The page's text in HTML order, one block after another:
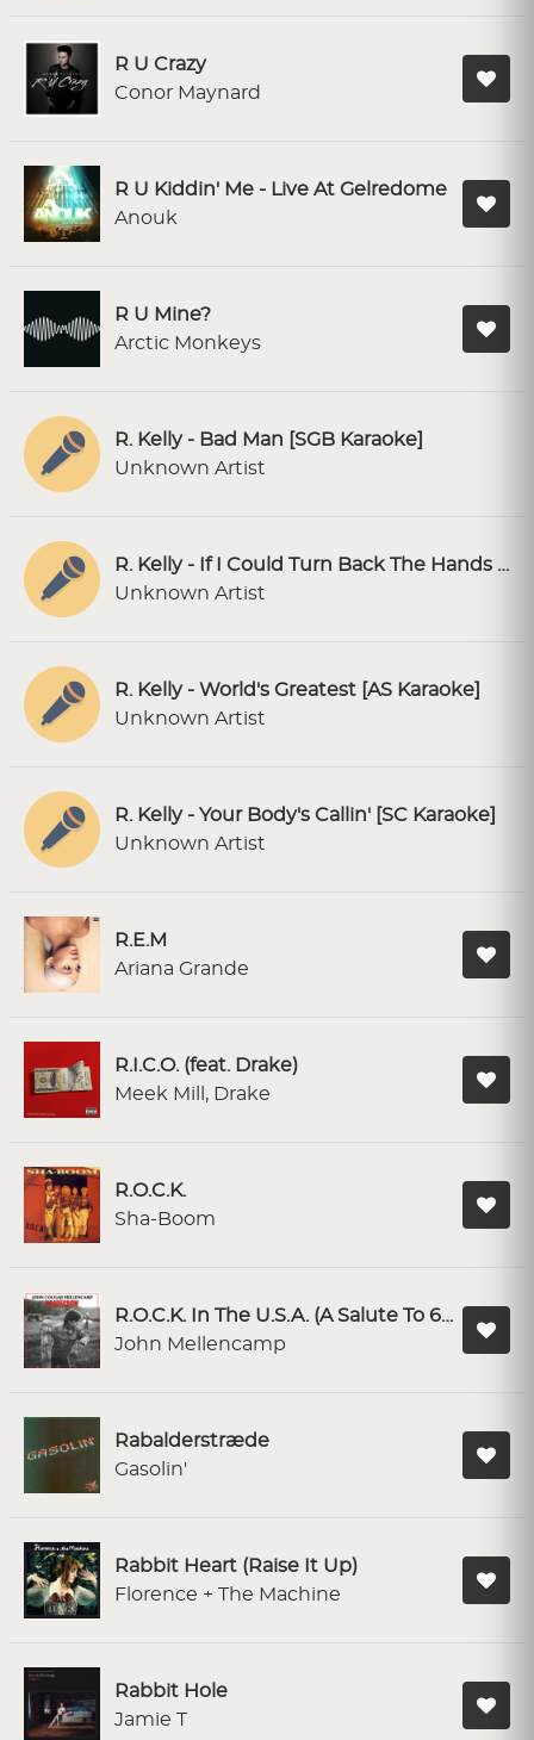
R U Crazy
Conor Maynard
R U Kiddin' Me - Live At Gelredome
Anouk
R U Mine?
Arctic Monkeys
R. Kelly - Bad Man [SGB Karaoke]
Unknown Artist
R. Kelly - If I Could Turn Back The Hands Of Time [SC Karaoke]
Unknown Artist
R. Kelly - World's Greatest [AS Karaoke]
Unknown Artist
R. Kelly - Your Body's Callin' [SC Karaoke]
Unknown Artist
R.E.M
Ariana Grande
R.I.C.O. (feat. Drake)
Meek Mill, Drake
R.O.C.K.
Sha-Boom
R.O.C.K. In The U.S.A. (A Salute To 60's Rock)
John Mellencamp
Rabalderstræde
Gasolin'
Rabbit Heart (Raise It Up)
Florence + The Machine
Rabbit Hole
Jamie T